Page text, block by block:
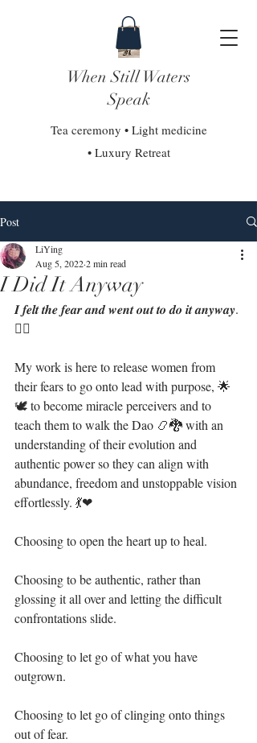
When Still Waters
Speak
Tea ceremony • Light medicine
• Luxury Retreat
Post
I Did It Anyway
LiYing
Aug 5, 20222 min read
𝑰 𝒇𝒆𝒍𝒕 𝒕𝒉𝒆 𝒇𝒆𝒂𝒓 𝒂𝒏𝒅 𝒘𝒆𝒏𝒕 𝒐𝒖𝒕 𝒕𝒐 𝒅𝒐 𝒊𝒕 𝒂𝒏𝒚𝒘𝒂𝒚.
❤‍🔥⁣
My work is here to release women from
their fears to go onto lead with purpose, 🌟
🕊 to become miracle perceivers and to
teach them to walk the Dao 📿🐉 with an
understanding of their evolution and
authentic power so they can align with
abundance, freedom and unstoppable vision
effortlessly. 💃❤⁣
Choosing to open the heart up to heal. ⁣
Choosing to be authentic, rather than
glossing it all over and letting the difficult
confrontations slide.⁣
Choosing to let go of what you have
outgrown.⁣
Choosing to let go of clinging onto things
out of fear.⁣